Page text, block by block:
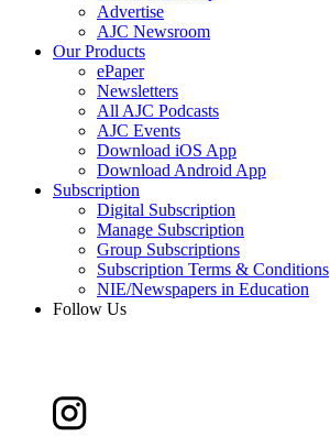
Advertise
AJC Newsroom
Our Products
ePaper
Newsletters
All AJC Podcasts
AJC Events
Download iOS App
Download Android App
Subscription
Digital Subscription
Manage Subscription
Group Subscriptions
Subscription Terms & Conditions
NIE/Newspapers in Education
Follow Us